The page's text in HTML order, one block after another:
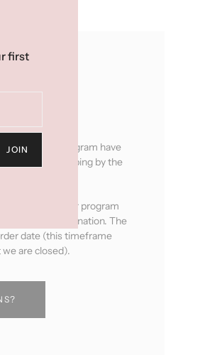
in our program have
pick up or shipping by the
women in our program
hardware combination. The
date (this timeframe
are closed).
first
JOIN